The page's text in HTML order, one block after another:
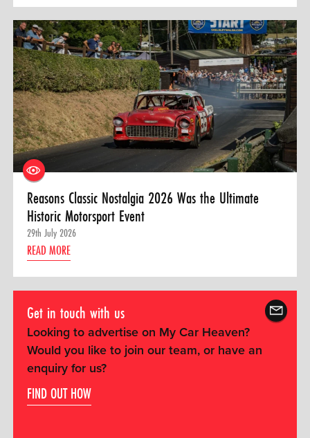
Reasons Classic Nostalgia 2026 Was the Ultimate
Historic Motorsport Event
29th July 2026
READ MORE
Get in touch with us
Looking to advertise on My Car Heaven?
Would you like to join our team, or have an
enquiry for us?
FIND OUT HOW